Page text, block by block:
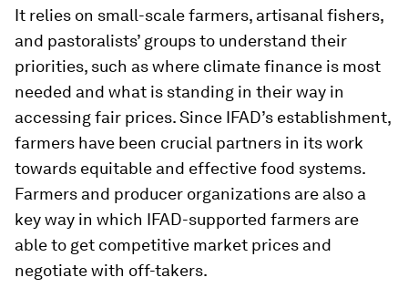
It relies on small-scale farmers, artisanal fishers,
and pastoralists’ groups to understand their
priorities, such as where climate finance is most
needed and what is standing in their way in
accessing fair prices. Since IFAD’s establishment,
farmers have been crucial partners in its work
towards equitable and effective food systems.
Farmers and producer organizations are also a
key way in which IFAD-supported farmers are
able to get competitive market prices and
negotiate with off-takers.